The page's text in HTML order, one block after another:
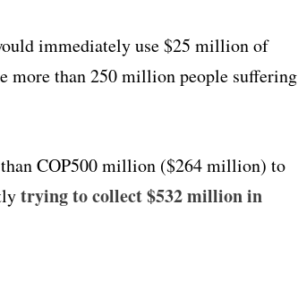
immediately use $25 million of
more than 250 million people suffering
than COP500 million ($264 million) to
trying to collect $532 million in